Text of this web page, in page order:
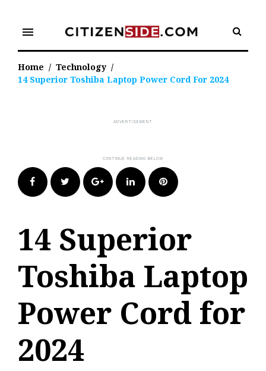
content
menu
Home / Technology /
14 Superior Toshiba Laptop Power Cord For 2024
FacebookTwitter Google+LinkedIn Pinterest
14 Superior
Toshiba Laptop
Power Cord for
2024